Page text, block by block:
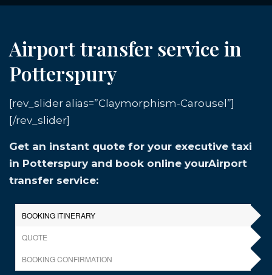
Airport transfer service in
Potterspury
[rev_slider alias=”Claymorphism-Carousel”]
[/rev_slider]
Get an instant quote for your executive taxi
in Potterspury and book online yourAirport
transfer service: